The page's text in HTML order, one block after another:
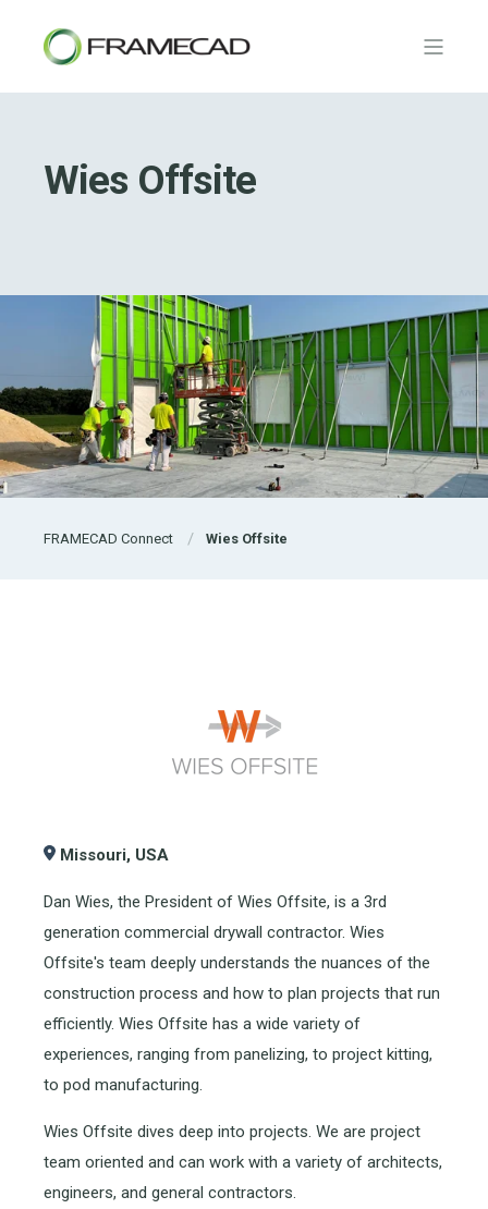
Wies Offsite
FRAMECAD Connect Wies Offsite
Missouri, USA
Dan Wies, the President of Wies Offsite, is a 3rd
generation commercial drywall contractor. Wies
Offsite's team deeply understands the nuances of the
construction process and how to plan projects that run
efficiently. Wies Offsite has a wide variety of
experiences, ranging from panelizing, to project kitting,
to pod manufacturing.
Wies Offsite dives deep into projects. We are project
team oriented and can work with a variety of architects,
engineers, and general contractors.